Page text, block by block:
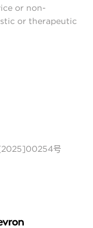
or non-
or therapeutic
[2025]00254号